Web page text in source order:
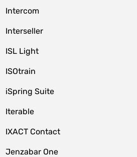
Intercom
Interseller
ISL Light
ISOtrain
iSpring Suite
Iterable
IXACT Contact
Jenzabar One